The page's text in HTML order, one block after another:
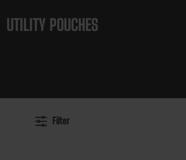
UTILITY POUCHES
Filter